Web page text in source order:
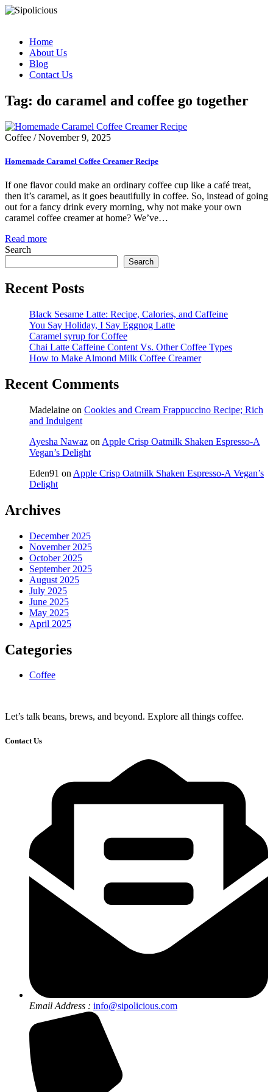
Home
About Us
Blog
Contact Us
Tag: do caramel and coffee go together
Coffee /November 9, 2025
Homemade Caramel Coffee Creamer Recipe
If one flavor could make an ordinary coffee cup like a café treat,
then it’s caramel, as it goes beautifully in coffee. So, instead of going
out for a fancy drink every morning, why not make your own
caramel coffee creamer at home? We’ve…
Read more
Search
Search
Recent Posts
Black Sesame Latte: Recipe, Calories, and Caffeine
You Say Holiday, I Say Eggnog Latte
Caramel syrup for Coffee
Chai Latte Caffeine Content Vs. Other Coffee Types
How to Make Almond Milk Coffee Creamer
Recent Comments
Madelaine on Cookies and Cream Frappuccino Recipe; Rich
and Indulgent
Ayesha Nawaz on Apple Crisp Oatmilk Shaken Espresso-A
Vegan’s Delight
Eden91 on Apple Crisp Oatmilk Shaken Espresso-A Vegan’s
Delight
Archives
December 2025
November 2025
October 2025
September 2025
August 2025
July 2025
June 2025
May 2025
April 2025
Categories
Coffee
Let’s talk beans, brews, and beyond. Explore all things coffee.
Contact Us
Email Address : info@sipolicious.com